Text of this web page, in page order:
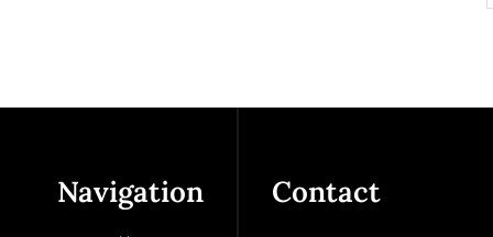
Navigation Contact